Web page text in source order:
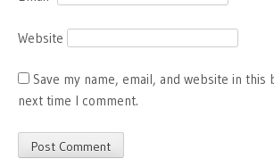
Website
Save my name, email, and website in
next time I comment.